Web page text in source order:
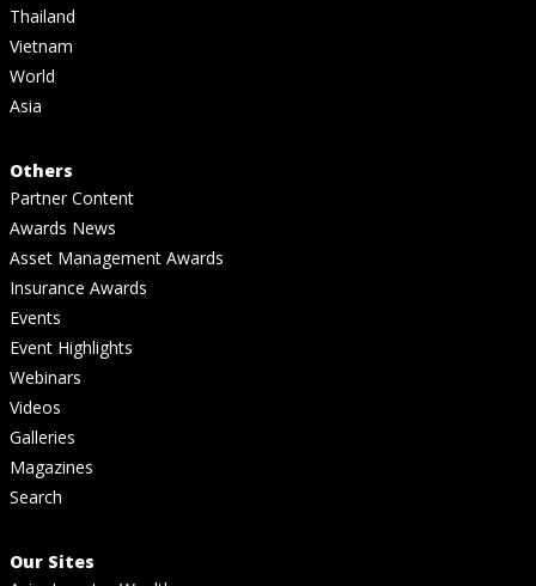
Thailand
Vietnam
World
Asia
Others
Partner Content
Awards News
Asset Management Awards
Insurance Awards
Events
Event Highlights
Webinars
Videos
Galleries
Magazines
Search
Our Sites